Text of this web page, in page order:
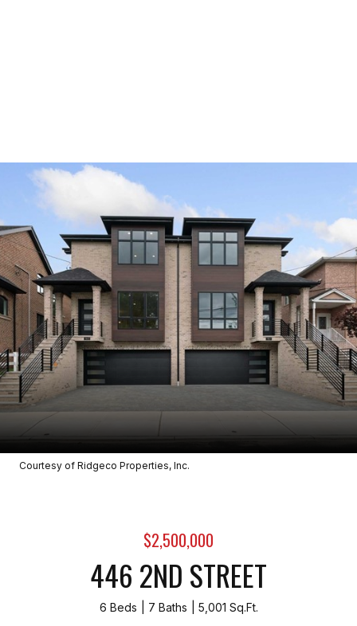
Courtesy of Ridgeco Properties, Inc.
$2,500,000
446 2ND STREET
6 Beds 7 Baths 5,001 Sq.Ft.